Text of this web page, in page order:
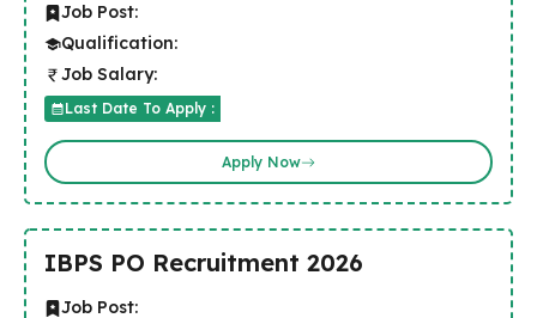
Job Post:
Qualification:
Job Salary:
Last Date To Apply :
Apply Now
IBPS PO Recruitment 2026
Job Post: